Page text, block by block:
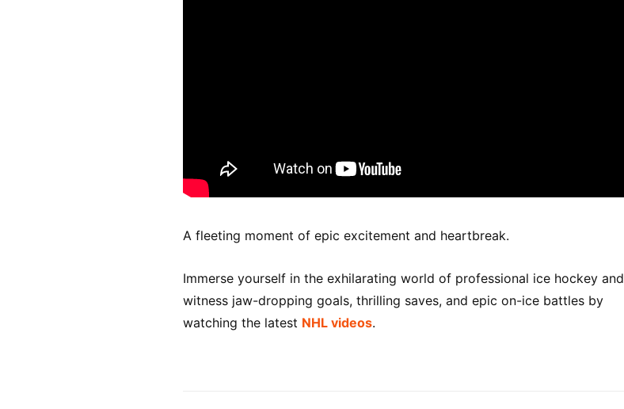
A fleeting moment of epic excitement and heartbreak.
Immerse yourself in the exhilarating world of professional ice hockey and
witness jaw-dropping goals, thrilling saves, and epic on-ice battles by
watching the latest NHL videos.